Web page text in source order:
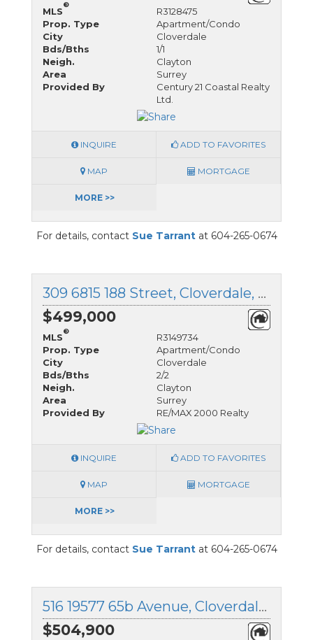
MLS
®
R3128475
Prop. Type
Apartment/Condo
City
Cloverdale
Bds/Bths
1/1
Neigh.
Clayton
Area
Surrey
Provided By
Century 21 Coastal Realty
Ltd.
INQUIRE ADD TO FAVORITES
MAP MORTGAGE
MORE >>
For details, contact Sue Tarrantat 604-265-0674
309 6815 188 Street, Cloverdale, British Columbia
$499,000
MLS
®
R3149734
Prop. Type
Apartment/Condo
City
Cloverdale
Bds/Bths
2/2
Neigh.
Clayton
Area
Surrey
Provided By
RE/MAX 2000 Realty
INQUIRE ADD TO FAVORITES
MAP MORTGAGE
MORE >>
For details, contact Sue Tarrantat 604-265-0674
516 19577 65b Avenue, Cloverdale, British Columbia
$504,900